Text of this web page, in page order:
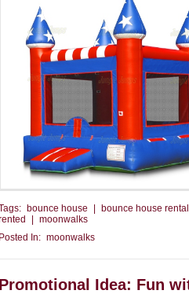
bounce house | bounce house
| moonwalks
Posted In: moonwalks
Promotional Idea: Fun